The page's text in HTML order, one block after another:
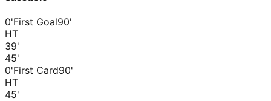
0'First Goal90'
HT
39'
45'
0'First Card90'
HT
45'